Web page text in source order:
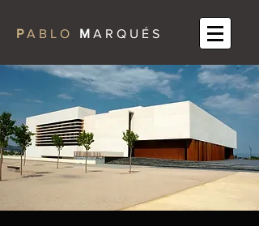
PA B L O M A R Q U É S